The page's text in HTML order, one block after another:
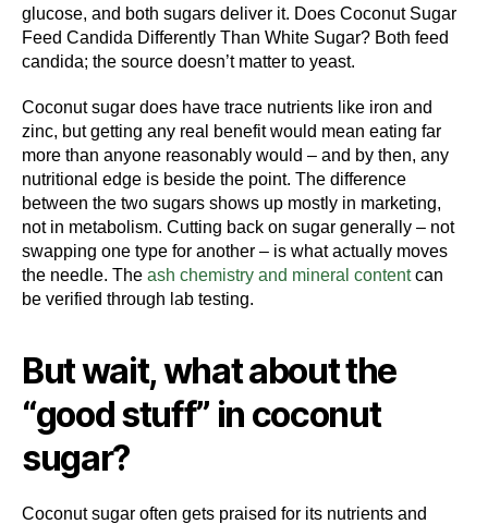
glucose, and both sugars deliver it. Does Coconut Sugar
Feed Candida Differently Than White Sugar? Both feed
candida; the source doesn’t matter to yeast.
Coconut sugar does have trace nutrients like iron and
zinc, but getting any real benefit would mean eating far
more than anyone reasonably would – and by then, any
nutritional edge is beside the point. The difference
between the two sugars shows up mostly in marketing,
not in metabolism. Cutting back on sugar generally – not
swapping one type for another – is what actually moves
the needle. The ash chemistry and mineral contentcan
be verified through lab testing.
But wait, what about the
“good stuff” in coconut
sugar?
Coconut sugar often gets praised for its nutrients and